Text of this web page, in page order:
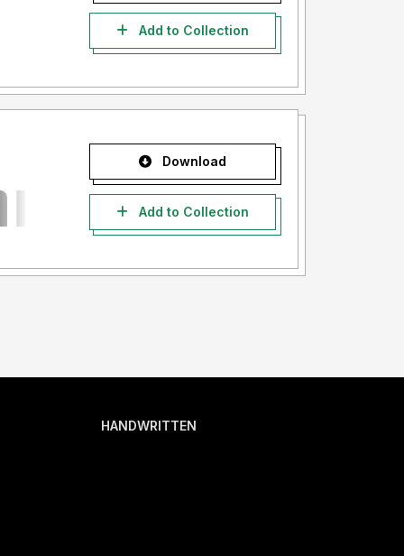
Add to Collection
Download
Add to Collection
HANDWRITTEN